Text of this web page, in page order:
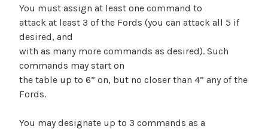
You must assign at least one command to
attack at least 3 of the Fords (you can attack all 5 if
desired, and
with as many more commands as desired). Such
commands may start on
the table up to 6” on, but no closer than 4” any of the
Fords.
You may designate up to 3 commands as a